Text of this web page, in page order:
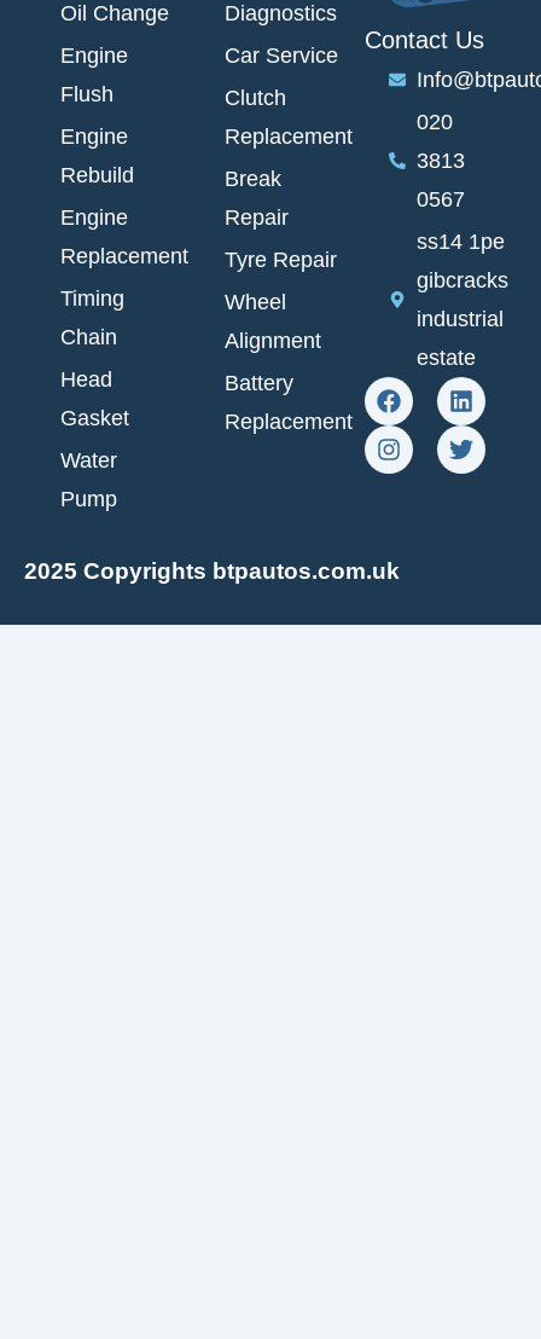
Oil Change
Engine
Flush
Engine
Rebuild
Engine
Replacement
Timing
Chain
Head
Gasket
Water
Pump
Diagnostics
Car Service
Clutch
Replacement
Break
Repair
Tyre Repair
Wheel
Alignment
Battery
Replacement
Contact Us
020
3813
0567
ss14 1pe
gibcracks
industrial
estate
F
a
c
e
k
L
i
n
k
I
n
s
t
a
m
T
w
i
t
2025 Copyrights btpautos.com.uk